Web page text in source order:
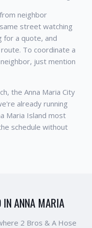
neighbor
street watching
for a quote, and
To coordinate a
just mention
the Anna Maria City
already running
Maria Island most
schedule without
INANNA MARIA
2 Bros & A Hose